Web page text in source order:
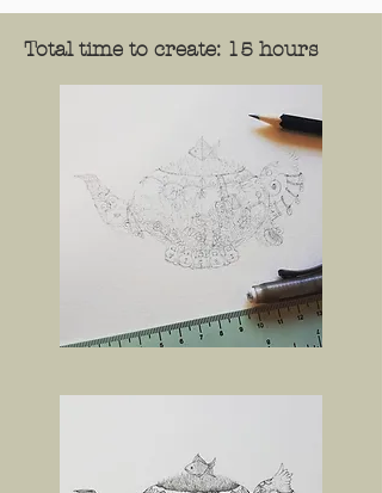
Total time to create: 15 hours